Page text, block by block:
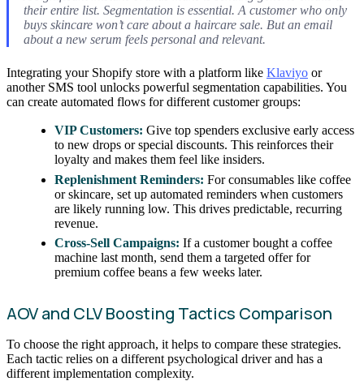
their entire list. Segmentation is essential. A customer who only
buys skincare won’t care about a haircare sale. But an email
about a new serum feels personal and relevant.
Integrating your Shopify store with a platform like Klaviyo or
another SMS tool unlocks powerful segmentation capabilities. You
can create automated flows for different customer groups:
VIP Customers: Give top spenders exclusive early access
to new drops or special discounts. This reinforces their
loyalty and makes them feel like insiders.
Replenishment Reminders: For consumables like coffee
or skincare, set up automated reminders when customers
are likely running low. This drives predictable, recurring
revenue.
Cross-Sell Campaigns: If a customer bought a coffee
machine last month, send them a targeted offer for
premium coffee beans a few weeks later.
AOV and CLV Boosting Tactics Comparison
To choose the right approach, it helps to compare these strategies.
Each tactic relies on a different psychological driver and has a
different implementation complexity.